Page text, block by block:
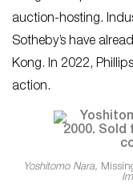
auction-hosting.
Sotheby’s have
Kong. In 2022,
action.
Yoshitomo Nara,